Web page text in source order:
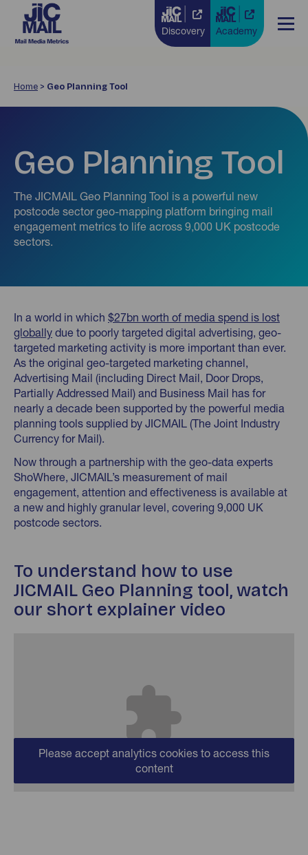
Discovery Academy
Home > Geo Planning Tool
Geo Planning Tool
The JICMAIL Geo Planning Tool is a powerful new
postcode sector geo-mapping platform bringing mail
engagement metrics to life across 9,000 UK postcode
sectors.
In a world in which $27bn worth of media spend is lost
globally due to poorly targeted digital advertising, geo-
targeted marketing activity is more important than ever.
As the original geo-targeted marketing channel,
Advertising Mail (including Direct Mail, Door Drops,
Partially Addressed Mail) and Business Mail has for
nearly a decade been supported by the powerful media
planning tools supplied by JICMAIL (The Joint Industry
Currency for Mail).
Now through a partnership with the geo-data experts
ShoWhere, JICMAIL’s measurement of mail
engagement, attention and effectiveness is available at
a new and highly granular level, covering 9,000 UK
postcode sectors.
To understand how to use
JICMAIL Geo Planning tool, watch
our short explainer video
Please accept analytics cookies to access this
content